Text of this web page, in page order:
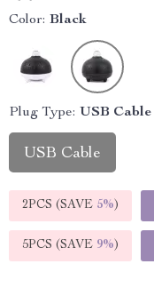
Color: Black
Plug Type: USB Cable
USB Cable
2PCS (SAVE 5%)
5PCS (SAVE 9%)